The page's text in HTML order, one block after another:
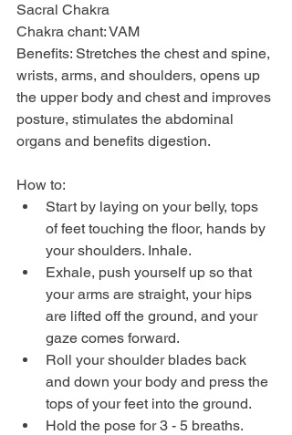
Sacral Chakra
Chakra chant: VAM
Benefits: Stretches the chest and spine,
wrists, arms, and shoulders, opens up
the upper body and chest and improves
posture, stimulates the abdominal
organs and benefits digestion.
How to:
Start by laying on your belly, tops
of feet touching the floor, hands by
your shoulders. Inhale.
Exhale, push yourself up so that
your arms are straight, your hips
are lifted off the ground, and your
gaze comes forward.
Roll your shoulder blades back
and down your body and press the
tops of your feet into the ground.
Hold the pose for 3 - 5 breaths.